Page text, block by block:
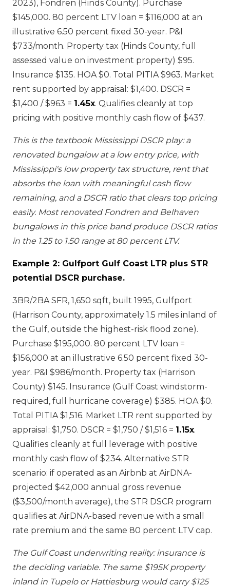
2023), Fondren (Hinds County). Purchase
$145,000. 80 percent LTV loan = $116,000 at an
illustrative 6.50 percent fixed 30-year. P&I
$733/month. Property tax (Hinds County, full
assessed value on investment property) $95.
Insurance $135. HOA $0. Total PITIA $963. Market
rent supported by appraisal: $1,400. DSCR =
$1,400 / $963 = 1.45x. Qualifies cleanly at top
pricing with positive monthly cash flow of $437.
This is the textbook Mississippi DSCR play: a
renovated bungalow at a low entry price, with
Mississippi's low property tax structure, rent that
absorbs the loan with meaningful cash flow
remaining, and a DSCR ratio that clears top pricing
easily. Most renovated Fondren and Belhaven
bungalows in this price band produce DSCR ratios
in the 1.25 to 1.50 range at 80 percent LTV.
Example 2: Gulfport Gulf Coast LTR plus STR
potential DSCR purchase.
3BR/2BA SFR, 1,650 sqft, built 1995, Gulfport
(Harrison County, approximately 1.5 miles inland of
the Gulf, outside the highest-risk flood zone).
Purchase $195,000. 80 percent LTV loan =
$156,000 at an illustrative 6.50 percent fixed 30-
year. P&I $986/month. Property tax (Harrison
County) $145. Insurance (Gulf Coast windstorm-
required, full hurricane coverage) $385. HOA $0.
Total PITIA $1,516. Market LTR rent supported by
appraisal: $1,750. DSCR = $1,750 / $1,516 = 1.15x.
Qualifies cleanly at full leverage with positive
monthly cash flow of $234. Alternative STR
scenario: if operated as an Airbnb at AirDNA-
projected $42,000 annual gross revenue
($3,500/month average), the STR DSCR program
qualifies at AirDNA-based revenue with a small
rate premium and the same 80 percent LTV cap.
The Gulf Coast underwriting reality: insurance is
the deciding variable. The same $195K property
inland in Tupelo or Hattiesburg would carry $125